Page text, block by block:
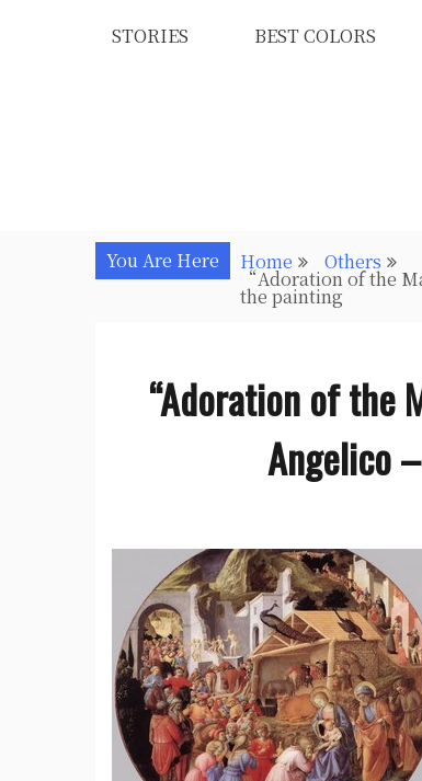
STORIES BEST COLORS
You Are Here Home Others
“Adoration of the
the painting
“Adoration of the
Angelico